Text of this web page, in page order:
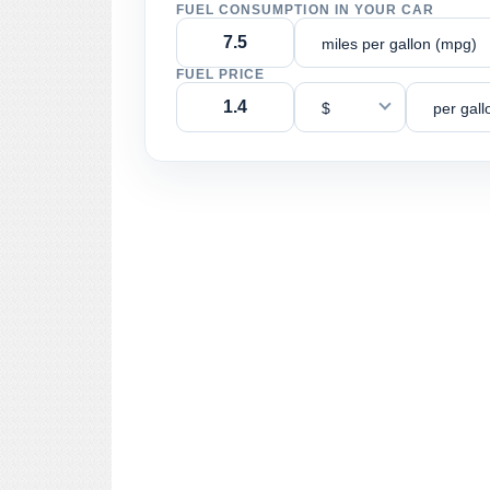
FUEL CONSUMPTION IN YOUR CAR
miles per gallon (mpg)
FUEL PRICE
$ per